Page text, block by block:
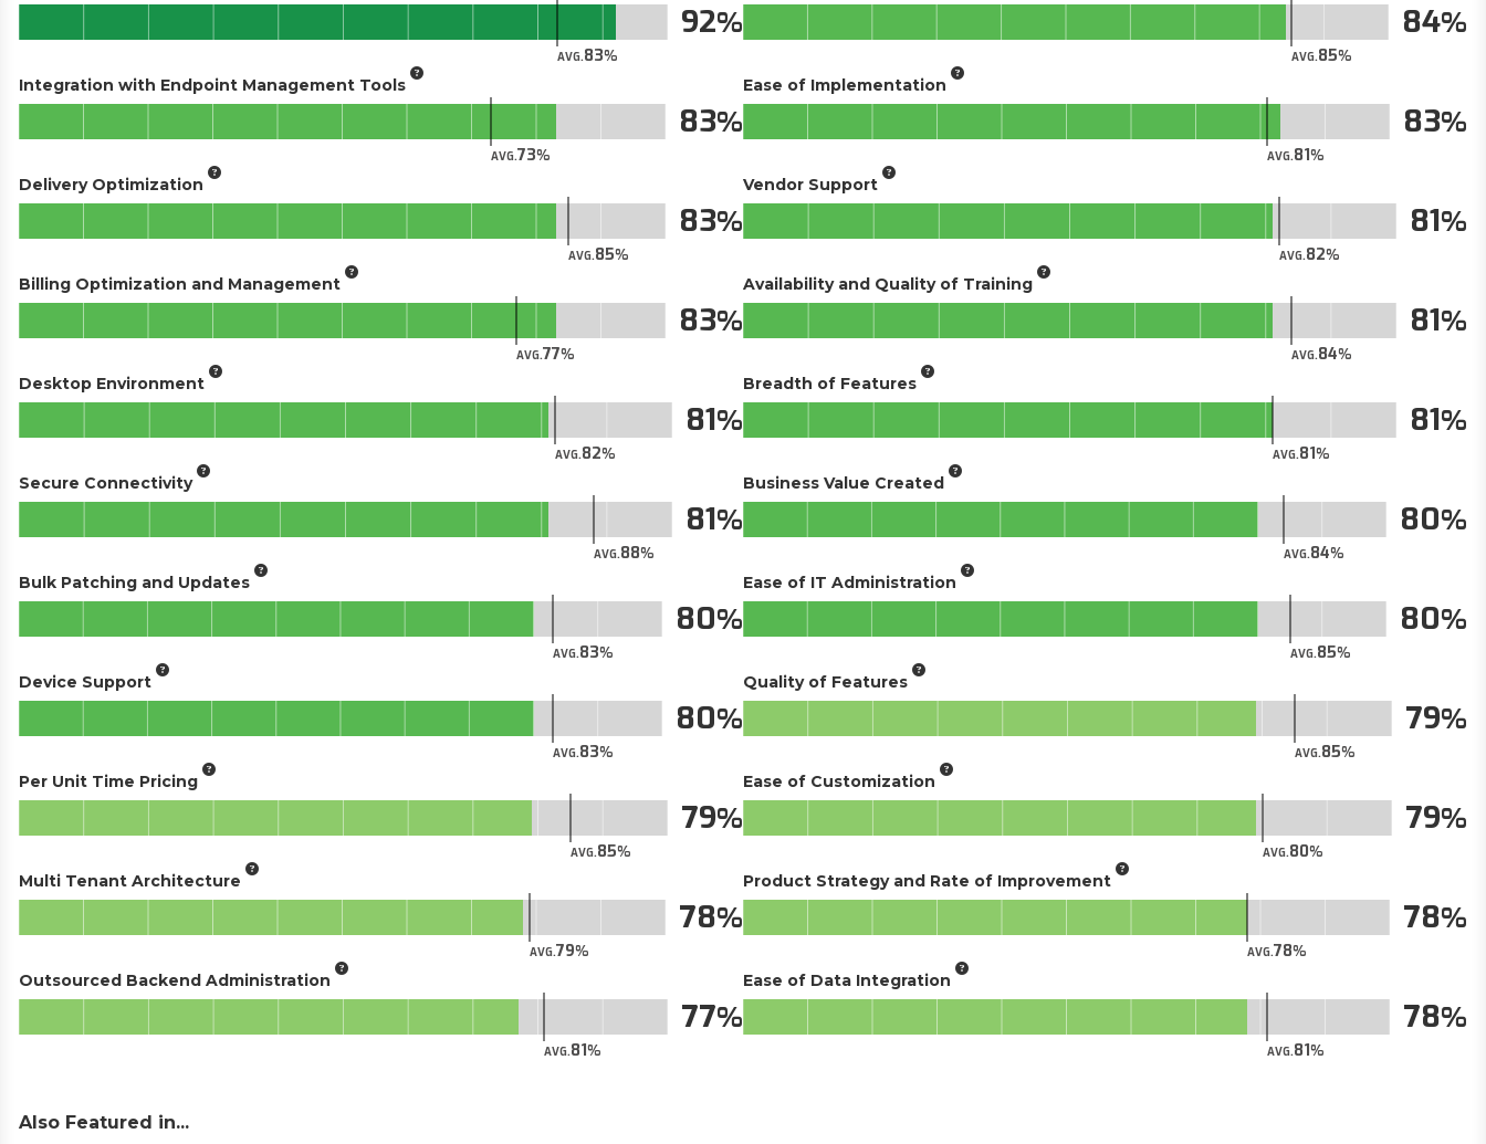
AVG.83
92
Integration with Endpoint Management Tools
AVG.73
83
Delivery Optimization
AVG.85
83
Billing Optimization and Management
AVG.77
83
Desktop Environment
AVG.82
81
Secure Connectivity
AVG.88
81
Bulk Patching and Updates
AVG.83
80
Device Support
AVG.83
80
Per Unit Time Pricing
AVG.85
79
Multi Tenant Architecture
AVG.79
78
Outsourced Backend Administration
AVG.81
77
AVG.85
84
Ease of Implementation
AVG.81
83
Vendor Support
AVG.82
81
Availability and Quality of Training
AVG.84
81
Breadth of Features
AVG.81
81
Business Value Created
AVG.84
80
Ease of IT Administration
AVG.85
80
Quality of Features
AVG.85
79
Ease of Customization
AVG.80
79
Product Strategy and Rate of Improvement
AVG.78
78
Ease of Data Integration
AVG.81
78
Also Featured in...